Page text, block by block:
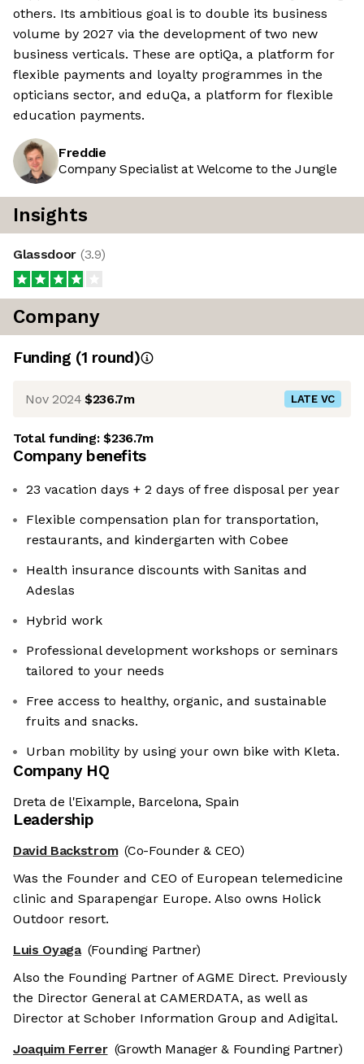
others. Its ambitious goal is to double its business
volume by 2027 via the development of two new
business verticals. These are optiQa, a platform for
flexible payments and loyalty programmes in the
opticians sector, and eduQa, a platform for flexible
education payments.
Freddie
Company Specialist at Welcome to the Jungle
Insights
Glassdoor (3.9)
Company
Funding (1 round)
Nov 2024 $236.7m LATE VC
Total funding:$236.7m
Company benefits
23 vacation days + 2 days of free disposal per year
Flexible compensation plan for transportation,
restaurants, and kindergarten with Cobee
Health insurance discounts with Sanitas and
Adeslas
Hybrid work
Professional development workshops or seminars
tailored to your needs
Free access to healthy, organic, and sustainable
fruits and snacks.
Urban mobility by using your own bike with Kleta.
Company HQ
Dreta de l'Eixample, Barcelona, Spain
Leadership
David Backstrom (Co-Founder & CEO)
Was the Founder and CEO of European telemedicine
clinic and Sparapengar Europe. Also owns Holick
Outdoor resort.
Luis Oyaga (Founding Partner)
Also the Founding Partner of AGME Direct. Previously
the Director General at CAMERDATA, as well as
Director at Schober Information Group and Adigital.
Joaquim Ferrer (Growth Manager & Founding Partner)